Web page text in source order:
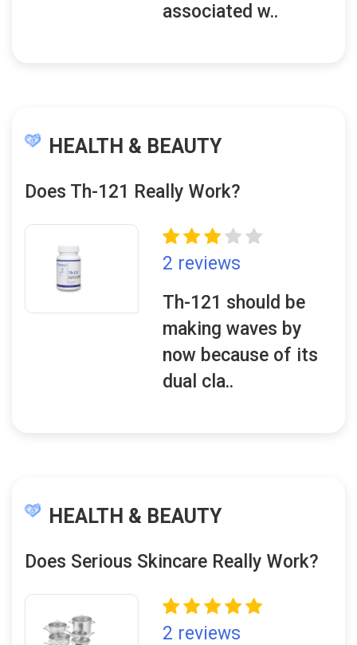
associated w..
HEALTH & BEAUTY
Does Th-121 Really Work?
2 reviews
Th-121 should be
making waves by
now because of its
dual cla..
HEALTH & BEAUTY
Does Serious Skincare Really Work?
2 reviews